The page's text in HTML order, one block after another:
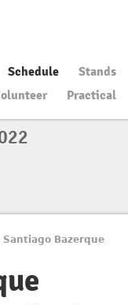
Schedule
Stands
Practical
Santiago Bazerque